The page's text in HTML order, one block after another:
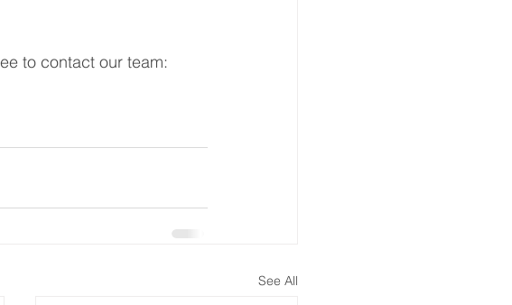
to contact our team:
See All